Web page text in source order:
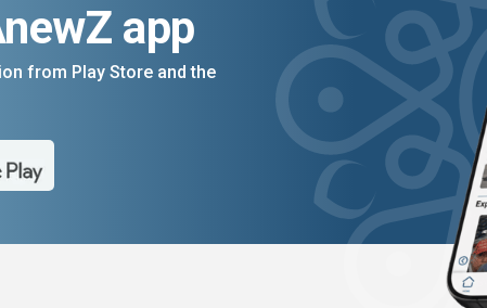
app
from Play Store and the